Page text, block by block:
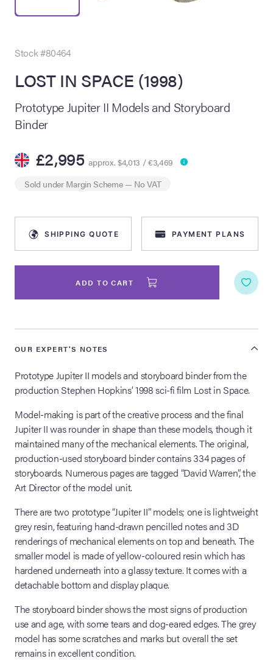
Summer
Live Auction:
2026
Auction -
Stock #80464
LOST IN SPACE (1998)
Prototype Jupiter II Models and Storyboard
Binder
£2,995 approx. $4,013 / €3,469
Sold under Margin Scheme— No VAT
SHIPPING QUOTE PAYMENT PLANS
ADD TO CART
OUR EXPERT'S NOTES
Prototype Jupiter II models and storyboard binder from the
production Stephen Hopkins’ 1998 sci-fi film Lost in Space.
Model-making is part of the creative process and the final
Jupiter II was rounder in shape than these models, though it
maintained many of the mechanical elements. The original,
production-used storyboard binder contains 334 pages of
storyboards. Numerous pages are tagged “David Warren”, the
Art Director of the model unit.
There are two prototype “Jupiter II” models; one is lightweight
grey resin, featuring hand-drawn pencilled notes and 3D
renderings of mechanical elements on top and beneath. The
smaller model is made of yellow-coloured resin which has
hardened underneath into a glassy texture. It comes with a
detachable bottom and display plaque.
The storyboard binder shows the most signs of production
use and age, with some tears and dog-eared edges. The grey
model has some scratches and marks but overall the set
remains in excellent condition.